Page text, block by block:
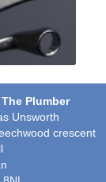
Plumber
Unsworth
crescent